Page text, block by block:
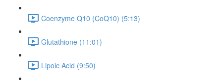
Coenzyme Q10 (CoQ10) (5:13)
Glutathione (11:01)
Lipoic Acid (9:50)